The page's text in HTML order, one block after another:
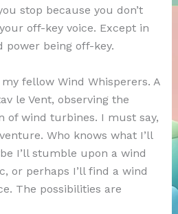
stop because you don’t
off-key voice. Except in
power being off-key.
fellow Wind Whisperers. A
le Vent, observing the
of wind turbines. I must say,
Who knows what I’ll
I’ll stumble upon a wind
or perhaps I’ll find a wind
The possibilities are